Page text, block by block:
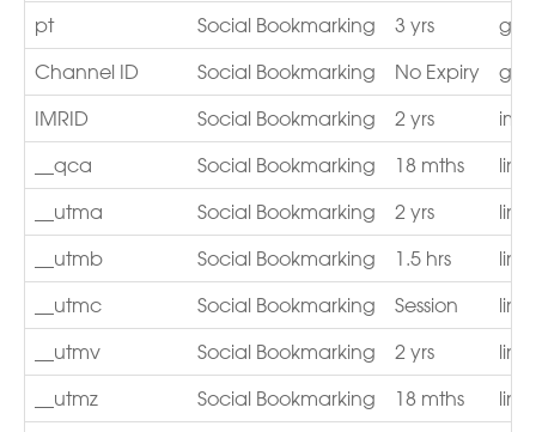
pt
Social Bookmarking 3 yrs
Channel ID
Social Bookmarking No Expiry
IMRID
Social Bookmarking 2 yrs
__qca
Social Bookmarking 18 mths
__utma
Social Bookmarking 2 yrs
__utmb
Social Bookmarking 1.5 hrs
__utmc
Social Bookmarking Session
__utmv
Social Bookmarking 2 yrs
__utmz
Social Bookmarking 18 mths